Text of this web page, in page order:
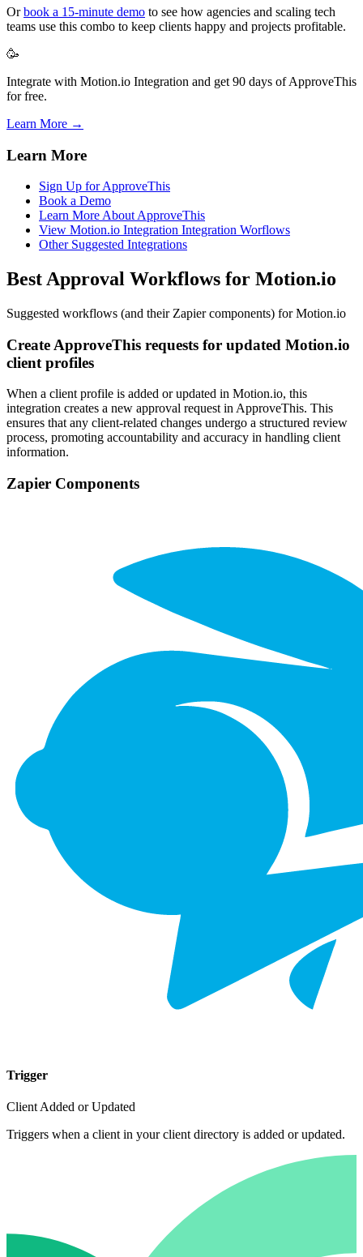
Orbook a 15-minute demo to see how agencies and scaling tech
teams use this combo to keep clients happy and projects profitable.
🥳
Integrate with Motion.io Integration and get 90 days of ApproveThis
for free.
Learn More →
Learn More
Sign Up for ApproveThis
Book a Demo
Learn More About ApproveThis
View Motion.io Integration Integration Worflows
Other Suggested Integrations
Best Approval Workflows for Motion.io
Suggested workflows (and their Zapier components) for Motion.io
Create ApproveThis requests for updated Motion.io
client profiles
When a client profile is added or updated in Motion.io, this
integration creates a new approval request in ApproveThis. This
ensures that any client-related changes undergo a structured review
process, promoting accountability and accuracy in handling client
information.
Zapier Components
Trigger
Client Added or Updated
Triggers when a client in your client directory is added or updated.